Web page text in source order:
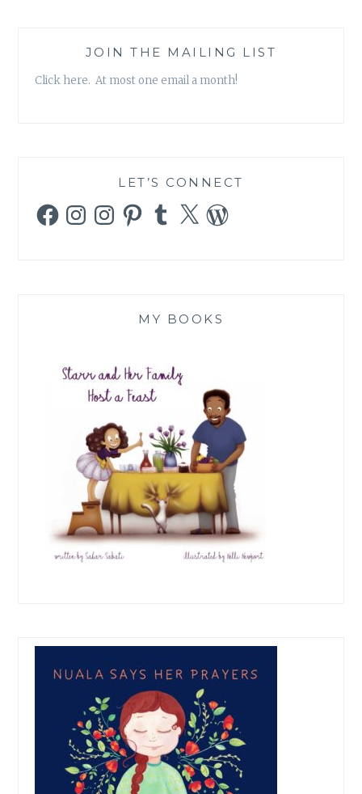
JOIN THE MAILING LIST
Click here. At most one email a month!
LET’S CONNECT
FacebookInstagramInstagramPinterestTumblr
X WordPress
MY BOOKS